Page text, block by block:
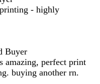
- highly
Buyer
amazing, perfect print
buying another rn.